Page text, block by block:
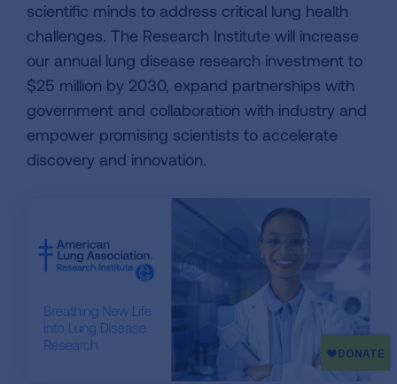
scientific minds to address critical lung health
challenges. The Research Institute will increase
our annual lung disease research investment to
$25 million by 2030, expand partnerships with
government and collaboration with industry and
empower promising scientists to accelerate
discovery and innovation.